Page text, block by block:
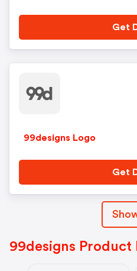
Get
99designs Logo
Get
99designs Product